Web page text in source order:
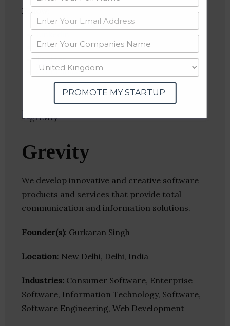
Follow:
Linkedin
Website
Twitter
Crunchbase
Grevity
We develop innovative and creative software
products and services that provide total
communication and information solutions.
Founder(s): Gurkaran Singh
Location: New Delhi, Delhi, India
Industries: Consumer Software, Enterprise
Software, Information Technology, Software,
Software Engineering, Web Development
PROMOTE MY STARTUP